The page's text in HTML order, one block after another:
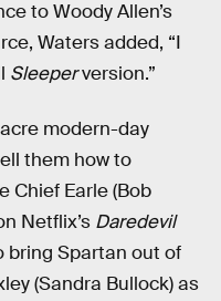
to Woody Allen’s
Waters added, “I
Sleeperversion.”
modern-day
them how to
Chief Earle (Bob
Netflix’s Daredevil
bring Spartan out of
(Sandra Bullock) as